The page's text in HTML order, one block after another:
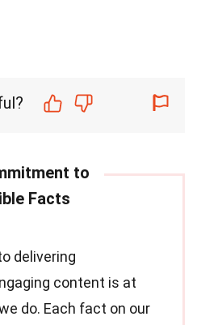
delivering
content is at
do. Each fact on our